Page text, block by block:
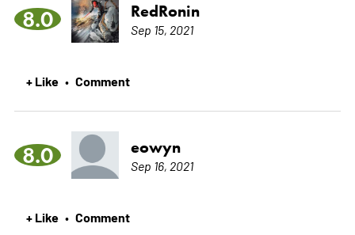
8.0 RedRonin
Sep 15, 2021
+ Like • Comment
8.0 eowyn
Sep 16, 2021
+ Like • Comment